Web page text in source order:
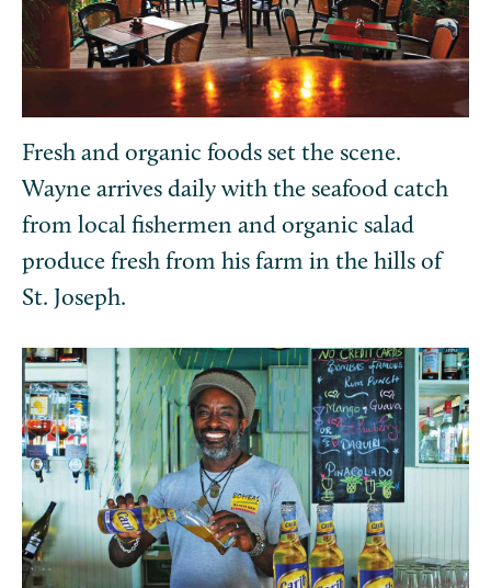
Fresh and organic foods set the scene.
Wayne arrives daily with the seafood catch
from local fishermen and organic salad
produce fresh from his farm in the hills of
St. Joseph.